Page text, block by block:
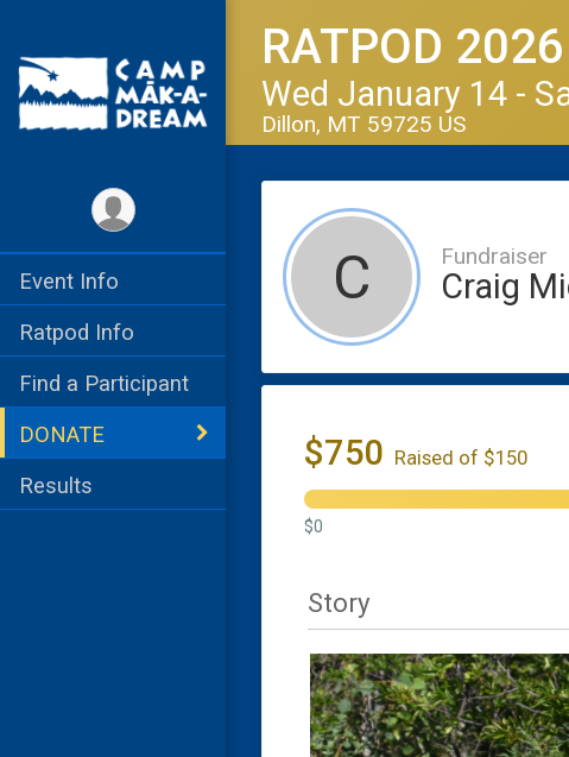
Event Info
Ratpod Info
Find a Participant
DONATE
Results
RATPOD 2026
Wed January 14 -
Dillon, MT 59725 US
C Fundraiser
Craig
$750 Raised of $150
$0
Story